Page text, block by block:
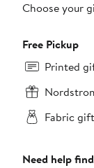
Choose your
Free Pickup
Printed
Fabric
Need help